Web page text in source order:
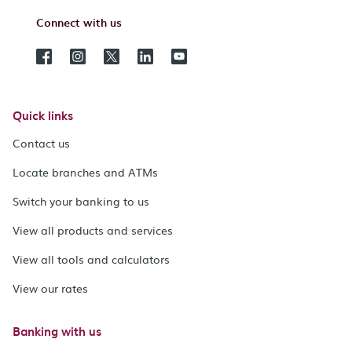
Connect with us
Quick links
Contact us
Locate branches and ATMs
Switch your banking to us
View all products and services
View all tools and calculators
View our rates
Banking with us